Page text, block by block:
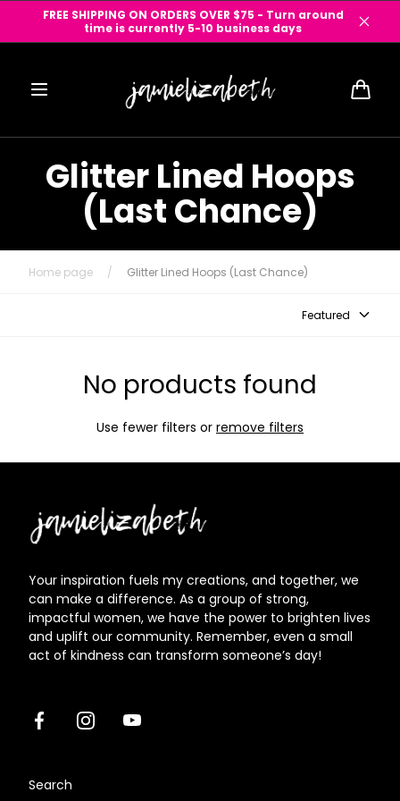
Skip to
FREE SHIPPING ON ORDERS OVER $75 - Turn around
time is currently 5-10 business days
Glitter Lined Hoops
(Last Chance)
Home page / Glitter Lined Hoops (Last Chance)
Featured
No products found
Use fewer filters or remove filters
Your inspiration fuels my creations, and together, we
can make a difference. As a group of strong,
impactful women, we have the power to brighten lives
and uplift our community. Remember, even a small
act of kindness can transform someone’s day!
FacebookInstagramYoutube
Search